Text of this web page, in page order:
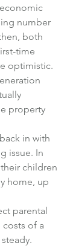
number
both
time
optimistic.
property
in with
issue. In
children
home, up
parental
of a